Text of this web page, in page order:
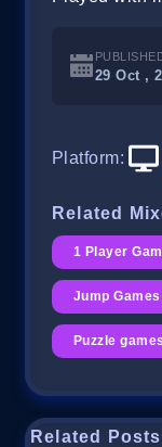
29 Oct ,
Platform:
Related
1 Player
Jump Games
Puzzle games
Related Posts